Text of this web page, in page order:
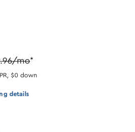
mo*
$0 down
details